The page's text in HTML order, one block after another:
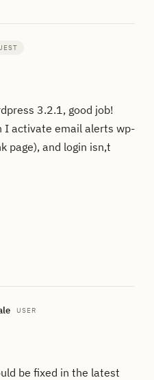
3.2.1, good job!
I activate email alerts wp-
page), and login isn,t
USER
be fixed in the latest